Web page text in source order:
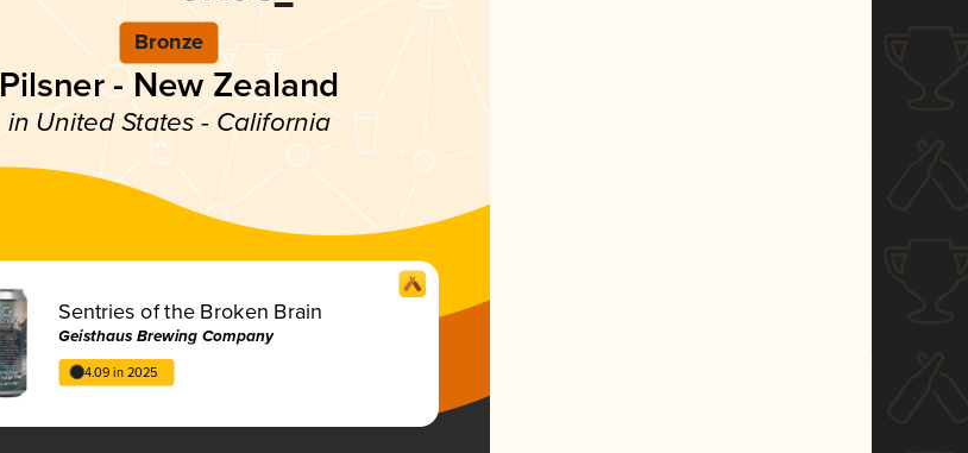
Bronze
Pilsner - New Zealand
in United States - California
Sentries of the Broken Brain
Geisthaus Brewing Company
4.09 in 2025